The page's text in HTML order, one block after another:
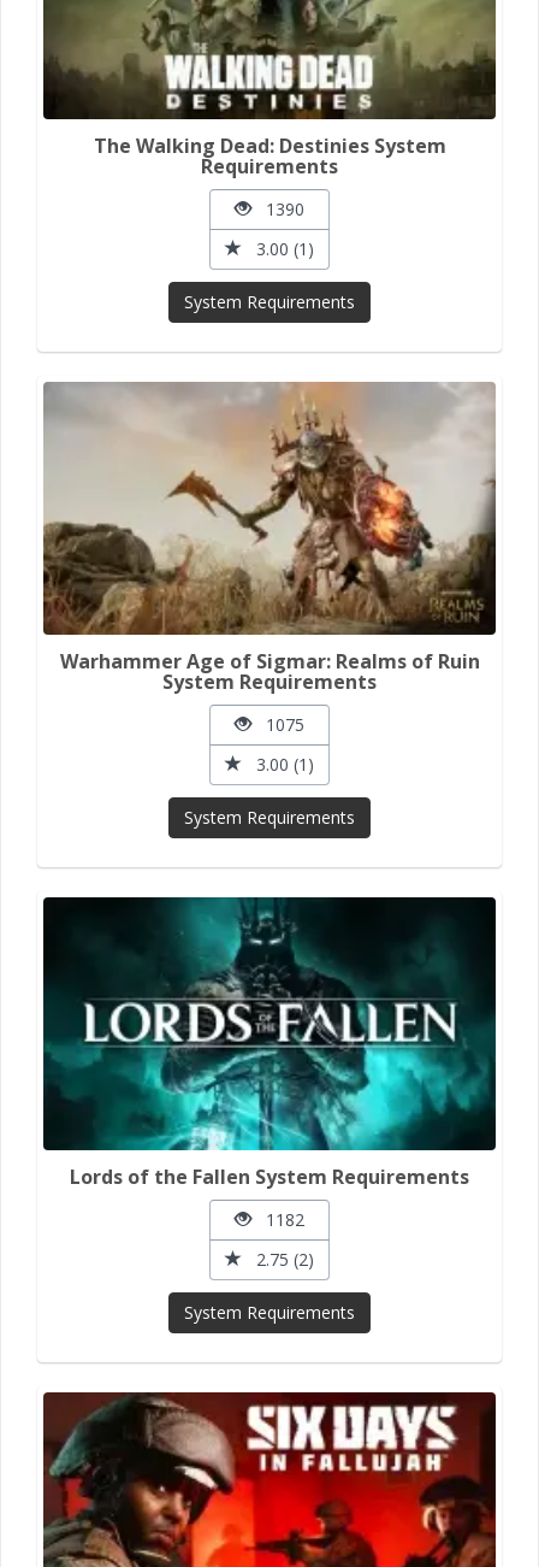
The Walking Dead: Destinies System
Requirements
1390
3.00 (1)
System Requirements
Warhammer Age of Sigmar: Realms of Ruin
System Requirements
1075
3.00 (1)
System Requirements
Lords of the Fallen System Requirements
1182
2.75 (2)
System Requirements